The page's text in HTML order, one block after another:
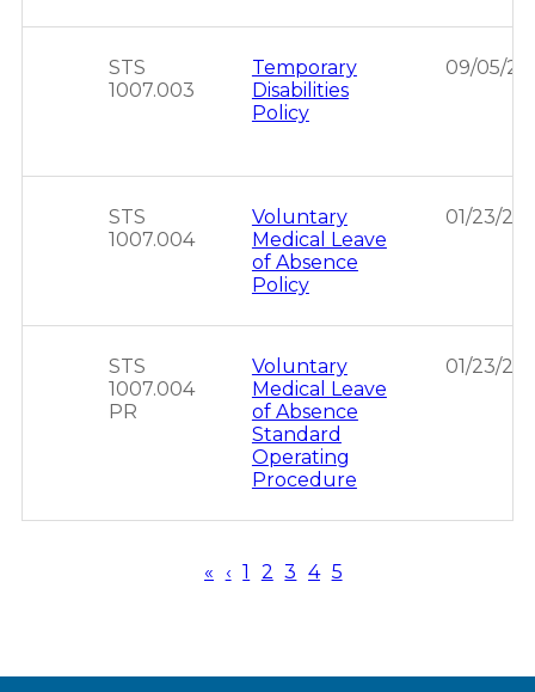
STS
1007.003
Temporary
Disabilities
Policy
09/05/
STS
1007.004
Voluntary
Medical Leave
of Absence
Policy
01/23/
STS
1007.004
PR
Voluntary
Medical Leave
of Absence
Standard
Operating
Procedure
01/23/
First
«
Previous
‹ Page
1 Page
2 Page
3 Page
4 Page
5